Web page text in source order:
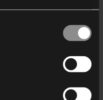
who may receive and